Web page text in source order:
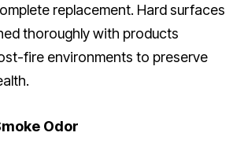
replacement. Hard surfaces
thoroughly with products
fire environments to preserve
Odor